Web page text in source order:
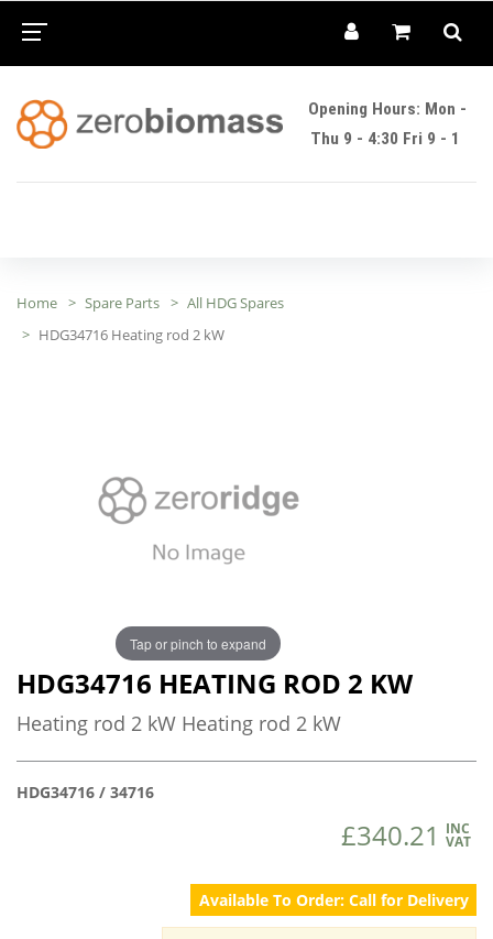
Opening Hours: Mon -
Thu 9 - 4:30 Fri 9 - 1
Home Spare Parts
All HDG Spares
HDG34716 Heating rod 2 kW
Tap or pinch to expand
HDG34716 HEATING ROD 2 KW
Heating rod 2 kW Heating rod 2 kW
HDG34716 / 34716
£340.21 INC
VAT
Available To Order: Call for Delivery